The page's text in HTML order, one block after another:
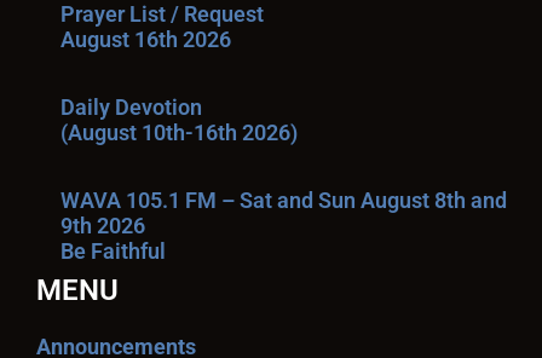
Prayer List / Request
August 16th 2026
Daily Devotion
(August 10th-16th 2026)
WAVA 105.1 FM – Sat and Sun August 8th and
9th 2026
Be Faithful
MENU
Announcements